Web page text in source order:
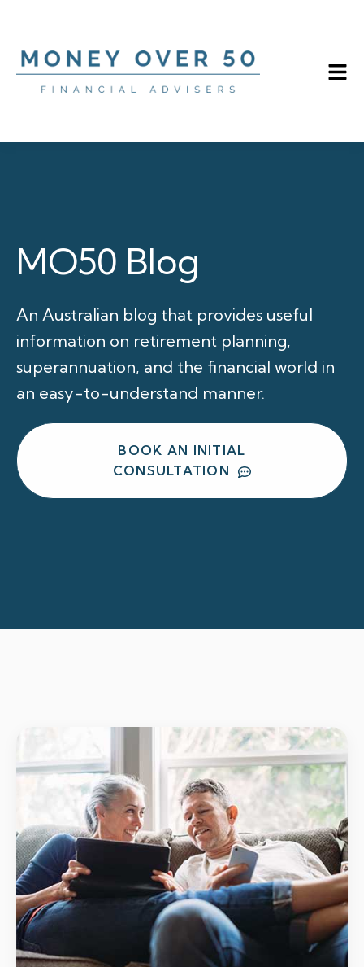
MO50 Blog
An Australian blog that provides useful
information on retirement planning,
superannuation, and the financial world in
an easy-to-understand manner.
BOOK AN INITIAL
CONSULTATION